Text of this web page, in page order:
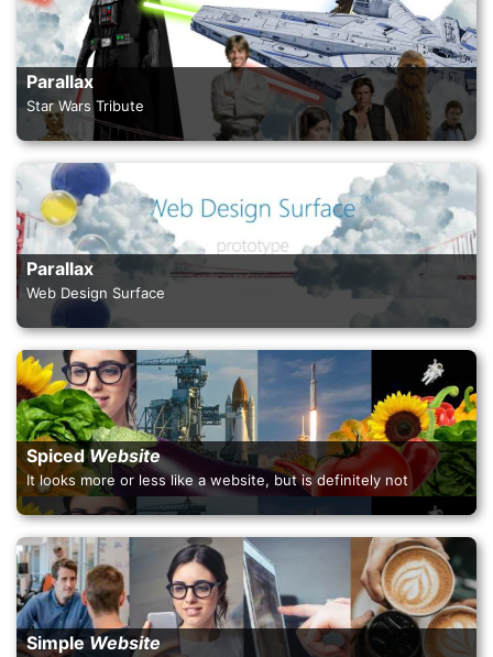
Parallax
Star Wars Tribute
Parallax
Web Design Surface
SpicedWebsite
It looks more or less like a website, but is definitely not
SimpleWebsite